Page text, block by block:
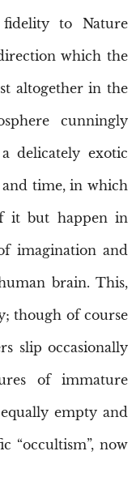
fidelity to Nature
which the
altogether in the
cunningly
delicately exotic
time, in which
it but happen in
imagination and
brain. This,
though of course
slip occasionally
of immature
empty and
“occultism”, now